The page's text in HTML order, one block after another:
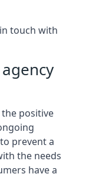
touch with
positive
prevent a
the needs
have a